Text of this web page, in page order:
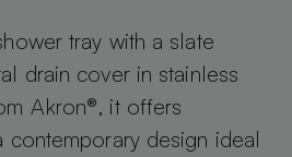
tray with a slate
drain cover in stainless
Akron®, it offers
contemporary design ideal